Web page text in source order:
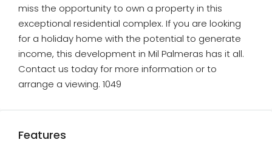
miss the opportunity to own a property in this
exceptional residential complex. If you are looking
for a holiday home with the potential to generate
income, this development in Mil Palmeras has it all.
Contact us today for more information or to
arrange a viewing. 1049
Features